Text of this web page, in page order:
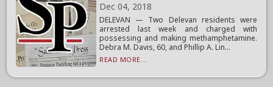
Dec 04, 2018
DELEVAN — Two Delevan residents were
arrested last week and charged with
possessing and making methamphetamine.
Debra M. Davis, 60, and Phillip A. Lin...
READ MORE...